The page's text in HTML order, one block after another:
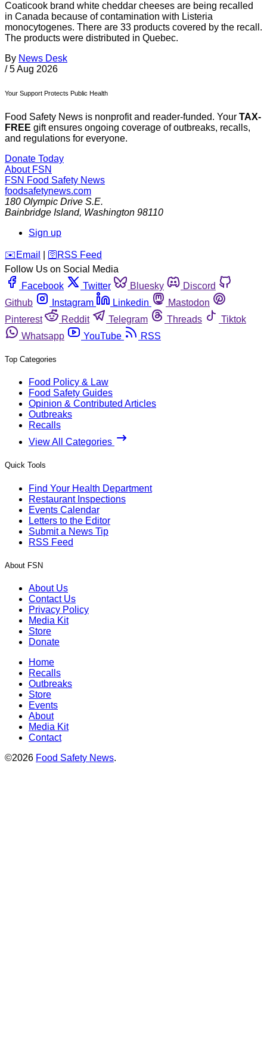
Coaticook brand white cheddar cheeses are being recalled
in Canada because of contamination with Listeria
monocytogenes. There are 33 products covered by the recall.
The products were distributed in Quebec.
By News Desk
/ 5 Aug 2026
Your Support Protects Public Health
Food Safety News is nonprofit and reader-funded. Your TAX-
FREE gift ensures ongoing coverage of outbreaks, recalls,
and regulations for everyone.
Donate Today
About FSN
FSN Food Safety News
foodsafetynews.com
180 Olympic Drive S.E.
Bainbridge Island, Washington 98110
Sign up
️✉️ Email 🛜 RSS Feed
Follow Us on Social Media
Facebook
Twitter Bluesky
Discord
Github
Instagram Linkedin
Mastodon
Pinterest
Reddit Telegram Threads
Tiktok
Whatsapp
YouTube RSS
Top Categories
Food Policy & Law
Food Safety Guides
Opinion & Contributed Articles
Outbreaks
Recalls
View All Categories
Quick Tools
Find Your Health Department
Restaurant Inspections
Events Calendar
Letters to the Editor
Submit a News Tip
RSS Feed
About FSN
About Us
Contact Us
Privacy Policy
Media Kit
Store
Donate
Home
Recalls
Outbreaks
Store
Events
About
Media Kit
Contact
©2026 Food Safety News.